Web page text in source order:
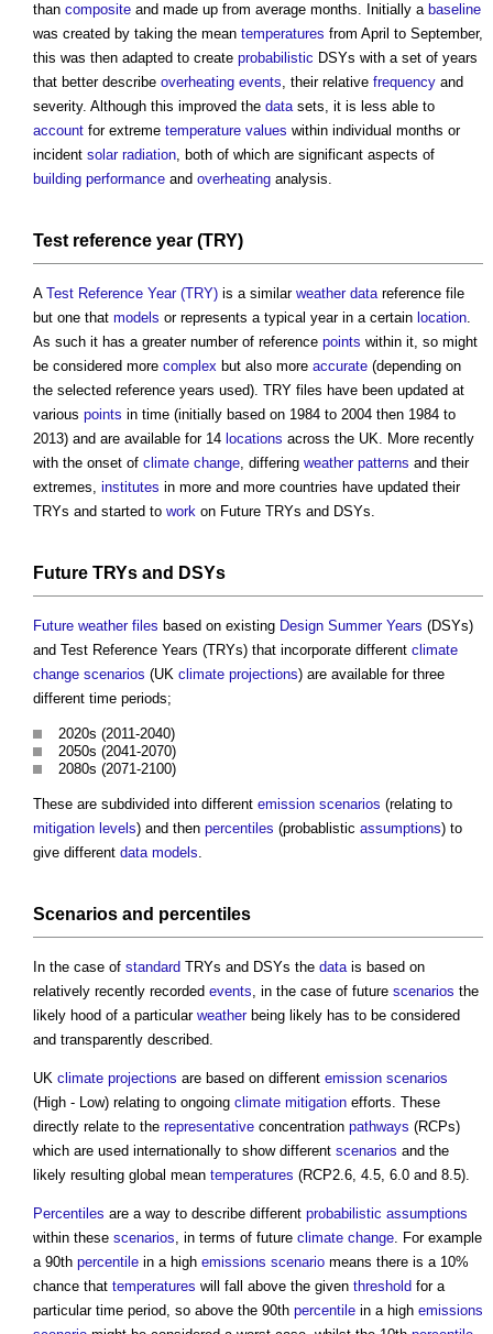
than composite and made up from average months. Initially a baseline
was created by taking the mean temperatures from April to September,
this was then adapted to create probabilistic DSYs with a set of years
that better describe overheating events, their relative frequency and
severity. Although this improved the datasets, it is less able to
account for extreme temperature values within individual months or
incident solar radiation, both of which are significant aspects of
building performance and overheating analysis.
Test reference year (TRY)
A Test Reference Year (TRY) is a similar weather datareference file
but one that models or represents a typical year in a certain location.
As such it has a greater number of reference points within it, so might
be considered more complex but also more accurate (depending on
the selected reference years used). TRY files have been updated at
various points in time (initially based on 1984 to 2004 then 1984 to
2013) and are available for 14 locations across the UK. More recently
with the onset of climate change, differing weather patterns and their
extremes, institutes in more and more countries have updated their
TRYs and started to work on Future TRYs and DSYs.
Future TRYs and DSYs
Future weather files based on existing Design Summer Years (DSYs)
and Test Reference Years (TRYs) that incorporate different climate
change scenarios (UK climate projections) are available for three
different time periods;
2020s (2011-2040)
2050s (2041-2070)
2080s (2071-2100)
These are subdivided into different emission scenarios (relating to
mitigation levels) and then percentiles (probablistic assumptions) to
give different data models.
Scenarios and percentiles
In the case of standard TRYs and DSYs the datais based on
relatively recently recorded events, in the case of future scenarios the
likely hood of a particular weatherbeing likely has to be considered
and transparently described.
UK climate projections are based on different emission scenarios
(High - Low) relating to ongoing climate mitigation efforts. These
directly relate to the representative concentration pathways (RCPs)
which are used internationally to show different scenarios and the
likely resulting global mean temperatures (RCP2.6, 4.5, 6.0 and 8.5).
Percentiles are a way to describe different probabilistic assumptions
within these scenarios, in terms of future climate change. For example
a 90th percentile in a high emissions scenario means there is a 10%
chance that temperatures will fall above the given threshold for a
particular time period, so above the 90th percentile in a high emissions